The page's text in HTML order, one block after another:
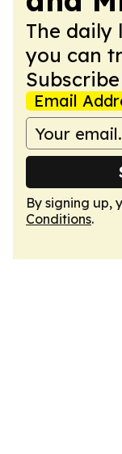
The daily
you can
Email
By signing up,
Conditions.